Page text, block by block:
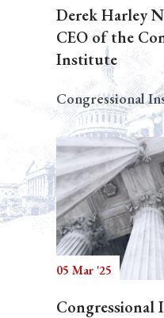
Derek Harley
CEO of the
Institute
Congressional
05 Mar '25